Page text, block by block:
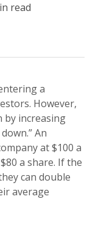
read
a
However,
by increasing
An
at $100 a
a share. If the
can double
average